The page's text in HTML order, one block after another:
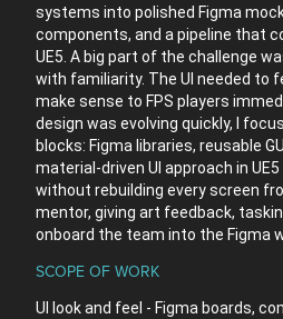
systems into polished Figma
components, and a pipeline that
UE5. A big part of the challenge
with familiarity. The UI needed to
make sense to FPS players
design was evolving quickly, I
blocks: Figma libraries, reusable
material-driven UI approach in
without rebuilding every screen
mentor, giving art feedback,
onboard the team into the Figma
SCOPE OF WORK
UI look and feel - Figma boards,